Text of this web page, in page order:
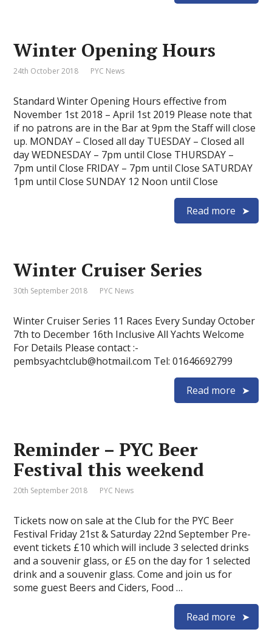
Winter Opening Hours
24th October 2018 PYC News
Standard Winter Opening Hours effective from
November 1st 2018 – April 1st 2019 Please note that
if no patrons are in the Bar at 9pm the Staff will close
up. MONDAY – Closed all day TUESDAY – Closed all
day WEDNESDAY – 7pm until Close THURSDAY –
7pm until Close FRIDAY – 7pm until Close SATURDAY
1pm until Close SUNDAY 12 Noon until Close
Read more
Winter Cruiser Series
30th September 2018 PYC News
Winter Cruiser Series 11 Races Every Sunday October
7th to December 16th Inclusive All Yachts Welcome
For Details Please contact :-
pembsyachtclub@hotmail.com Tel: 01646692799
Read more
Reminder – PYC Beer
Festival this weekend
20th September 2018 PYC News
Tickets now on sale at the Club for the PYC Beer
Festival Friday 21st & Saturday 22nd September Pre-
event tickets £10 which will include 3 selected drinks
and a souvenir glass, or £5 on the day for 1 selected
drink and a souvenir glass. Come and join us for
some guest Beers and Ciders, Food …
Read more